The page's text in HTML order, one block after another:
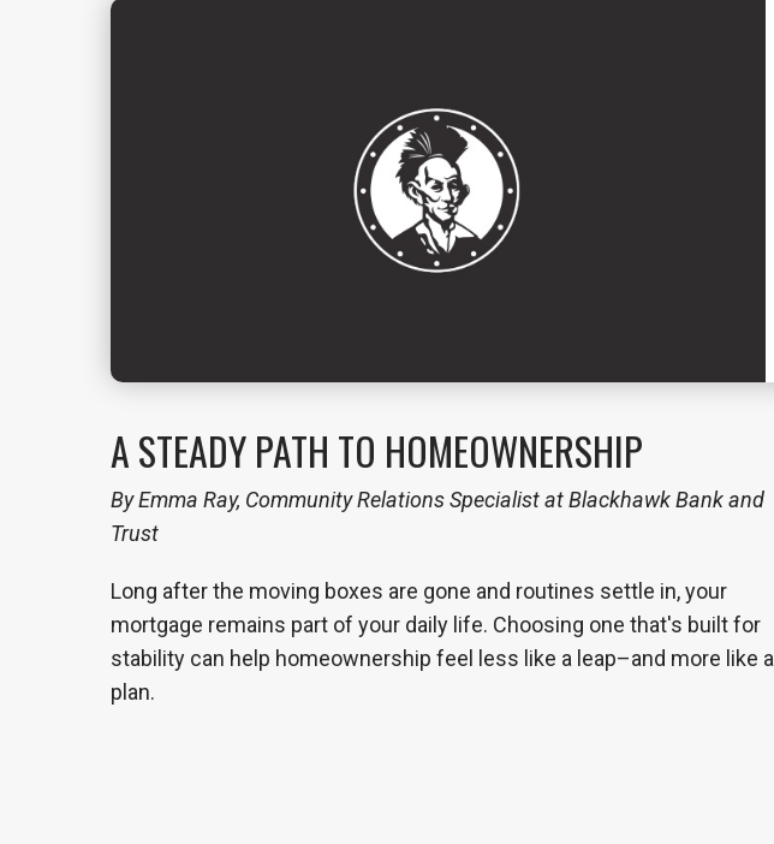
A STEADY PATH TO HOMEOWNERSHIP
By Emma Ray, Community Relations Specialist at Blackhawk Bank and
Trust
Long after the moving boxes are gone and routines settle in, your
mortgage remains part of your daily life. Choosing one that's built for
stability can help homeownership feel less like a leap–and more like a
plan.